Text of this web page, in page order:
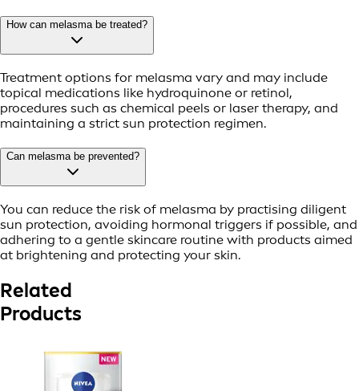
How can melasma be treated?
Treatment options for melasma vary and may include
topical medications like hydroquinone or retinol,
procedures such as chemical peels or laser therapy, and
maintaining a strict sun protection regimen.
Can melasma be prevented?
You can reduce the risk of melasma by practising diligent
sun protection, avoiding hormonal triggers if possible, and
adhering to a gentle skincare routine with products aimed
at brightening and protecting your skin.
Related
Products